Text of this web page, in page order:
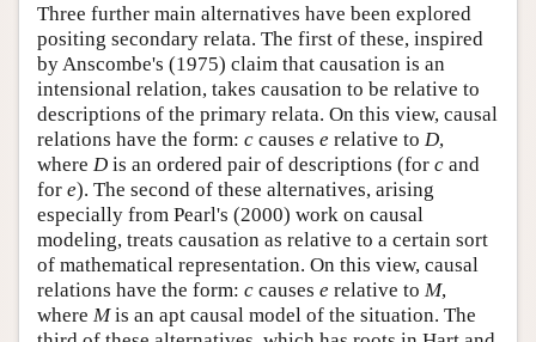
Three further main alternatives have been explored
positing secondary relata. The first of these, inspired
by Anscombe's (1975) claim that causation is an
intensional relation, takes causation to be relative to
descriptions of the primary relata. On this view, causal
relations have the form: c causes e relative to D,
where D is an ordered pair of descriptions (for c and
for e). The second of these alternatives, arising
especially from Pearl's (2000) work on causal
modeling, treats causation as relative to a certain sort
of mathematical representation. On this view, causal
relations have the form: c causes e relative to M,
where Mis an apt causal model of the situation. The